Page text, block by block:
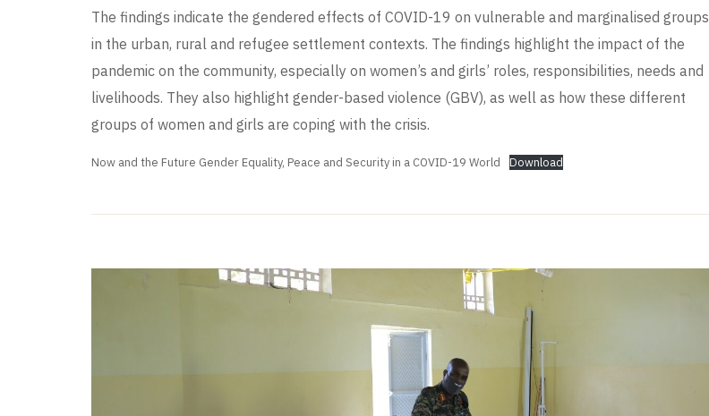
The findings indicate the gendered effects of COVID-19 on vulnerable and marginalised groups
in the urban, rural and refugee settlement contexts. The findings highlight the impact of the
pandemic on the community, especially on women’s and girls’ roles, responsibilities, needs and
livelihoods. They also highlight gender-based violence (GBV), as well as how these different
groups of women and girls are coping with the crisis.
Now and the Future Gender Equality, Peace and Security in a COVID-19 World Download